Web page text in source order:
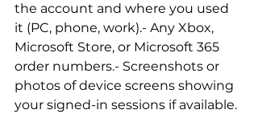
the account and where you used
it (PC, phone, work).- Any Xbox,
Microsoft Store, or Microsoft 365
order numbers.- Screenshots or
photos of device screens showing
your signed-in sessions if available.